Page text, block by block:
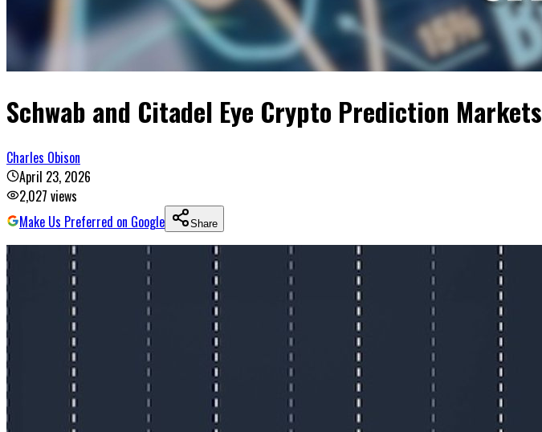
Schwab and Citadel Eye Crypto Prediction Markets
Charles Obison
April 23, 2026
2,027 views
Make Us Preferred on Google
Share